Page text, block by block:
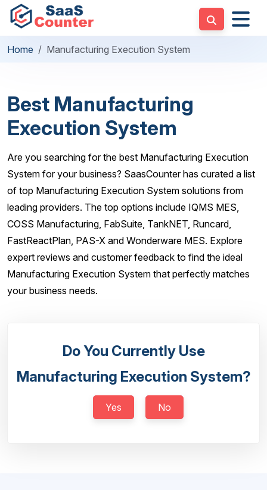
Home Manufacturing Execution System
Best Manufacturing
Execution System
Are you searching for the best Manufacturing Execution
System for your business? SaasCounter has curated a list
of top Manufacturing Execution System solutions from
leading providers. The top options include IQMS MES,
COSS Manufacturing, FabSuite, TankNET, Runcard,
FastReactPlan, PAS-X and Wonderware MES. Explore
expert reviews and customer feedback to find the ideal
Manufacturing Execution System that perfectly matches
your business needs.
Do You Currently Use
Manufacturing Execution System?
Yes No